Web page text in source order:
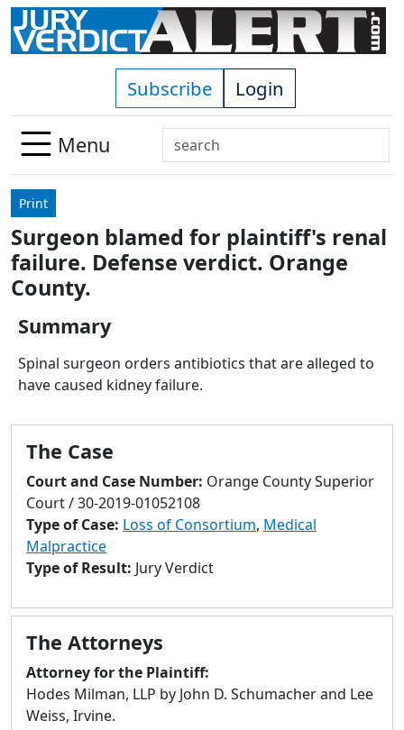
Skip to main content
Subscribe Login
Menu
Search
Use
down
arrows
Press
enter
go
selected
search
result.
devices
can
touch
and
swipe
Print
Surgeon blamed for plaintiff's renal
failure. Defense verdict. Orange
County.
Summary
Spinal surgeon orders antibiotics that are alleged to
have caused kidney failure.
The Case
Court and Case Number: Orange County Superior
Court / 30-2019-01052108
Type of Case: Loss of Consortium, Medical
Malpractice
Type of Result: Jury Verdict
The Attorneys
Attorney for the Plaintiff:
Hodes Milman, LLP by John D. Schumacher and Lee
Weiss, Irvine.